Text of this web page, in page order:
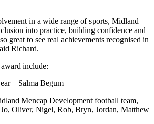
in a wide range of sports, Midland
into practice, building confidence and
great to see real achievements recognised in
Richard.
include:
– Salma Begum
Mencap Development football team,
Oliver, Nigel, Rob, Bryn, Jordan, Matthew